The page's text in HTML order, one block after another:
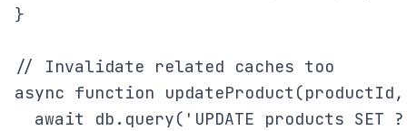
}
// Invalidate related caches too
async function
await db.query('UPDATE products SET